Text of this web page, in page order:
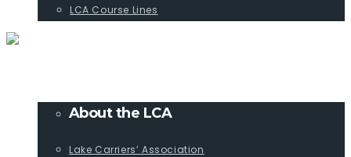
LCA Course Lines
About the LCA
Lake Carriers’ Association